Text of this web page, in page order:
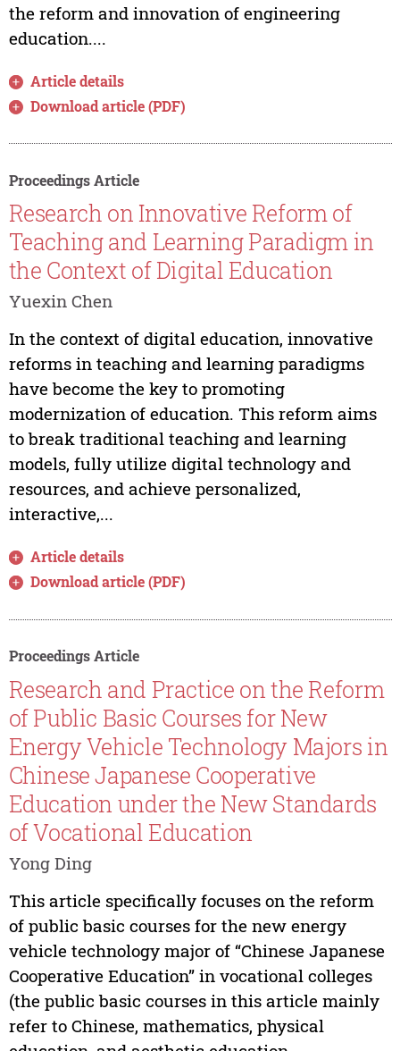
the reform and innovation of engineering
education....
Article details
Download article (PDF)
Proceedings Article
Research on Innovative Reform of
Teaching and Learning Paradigm in
the Context of Digital Education
Yuexin Chen
In the context of digital education, innovative
reforms in teaching and learning paradigms
have become the key to promoting
modernization of education. This reform aims
to break traditional teaching and learning
models, fully utilize digital technology and
resources, and achieve personalized,
interactive,...
Article details
Download article (PDF)
Proceedings Article
Research and Practice on the Reform
of Public Basic Courses for New
Energy Vehicle Technology Majors in
Chinese Japanese Cooperative
Education under the New Standards
of Vocational Education
Yong Ding
This article specifically focuses on the reform
of public basic courses for the new energy
vehicle technology major of “Chinese Japanese
Cooperative Education” in vocational colleges
(the public basic courses in this article mainly
refer to Chinese, mathematics, physical